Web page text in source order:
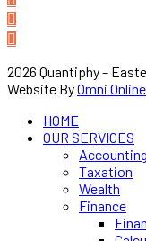
2026 Quantiphy –
Website ByOmni Online
HOME
OUR SERVICES
Accounting
Taxation
Wealth
Finance